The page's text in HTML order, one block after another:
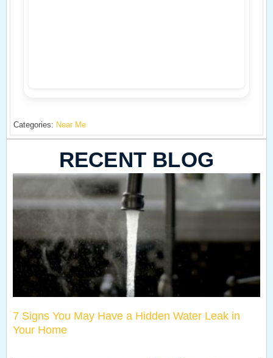
Categories: Near Me
RECENT BLOG
7 Signs You May Have a Hidden Water Leak in
Your Home